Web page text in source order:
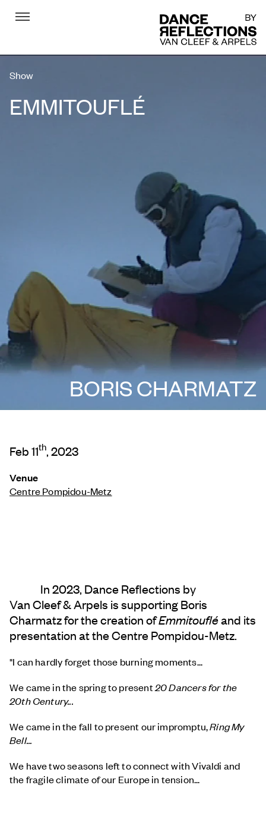
Menu
Show
EMMITOUFLÉ
BORIS CHARMATZ
Feb 11th, 2023
Venue
Centre Pompidou-Metz
In 2023, Dance Reflections by
Van Cleef & Arpels is supporting Boris
Charmatz for the creation ofEmmitoufléand its
presentation at the Centre Pompidou-Metz.
"I can hardly forget those burning moments...
We came in the spring to present20 Dancers for the
20th Century...
We came in the fall to present our impromptu,Ring My
Bell...
We have two seasons left to connect with Vivaldi and
the fragile climate of our Europe in tension...